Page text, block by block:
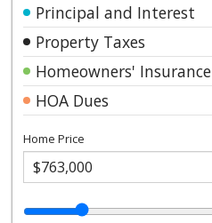
Principal and Interest
Property Taxes
Homeowners' Insurance
HOA Dues
Home Price